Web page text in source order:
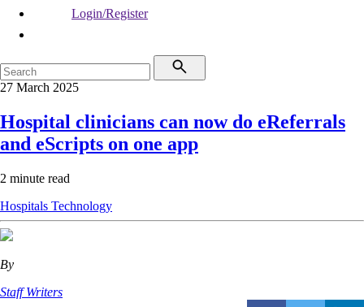
Login/Register
27 March 2025
Hospital clinicians can now do eReferrals
and eScripts on one app
2 minute read
Hospitals Technology
By
Staff Writers